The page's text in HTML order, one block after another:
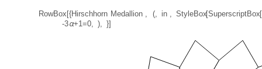
RowBox[{Hirschhorn Medallion , (, in , StyleBox[SuperscriptBox[
-3α+1=0, ), }]